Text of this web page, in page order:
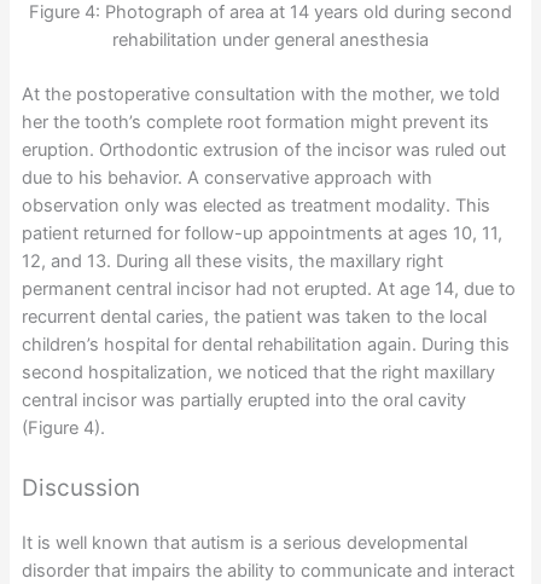
Figure 4: Photograph of area at 14 years old during second
rehabilitation under general anesthesia
At the postoperative consultation with the mother, we told
her the tooth’s complete root formation might prevent its
eruption. Orthodontic extrusion of the incisor was ruled out
due to his behavior. A conservative approach with
observation only was elected as treatment modality. This
patient returned for follow-up appointments at ages 10, 11,
12, and 13. During all these visits, the maxillary right
permanent central incisor had not erupted. At age 14, due to
recurrent dental caries, the patient was taken to the local
children’s hospital for dental rehabilitation again. During this
second hospitalization, we noticed that the right maxillary
central incisor was partially erupted into the oral cavity
(Figure 4).
Discussion
It is well known that autism is a serious developmental
disorder that impairs the ability to communicate and interact